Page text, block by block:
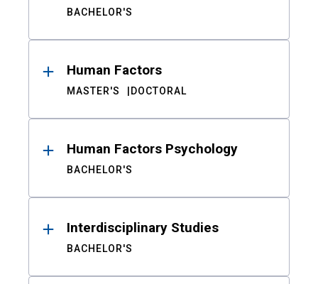
BACHELOR'S
Human Factors
MASTER'S DOCTORAL
Human Factors Psychology
BACHELOR'S
Interdisciplinary Studies
BACHELOR'S